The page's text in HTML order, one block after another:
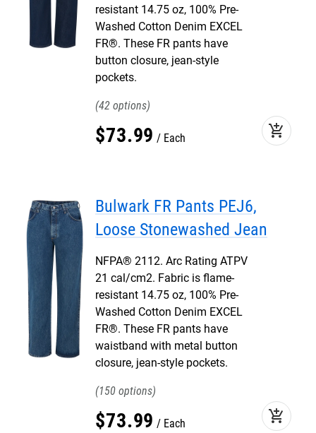
resistant 14.75 oz, 100% Pre-
Washed Cotton Denim EXCEL
FR®. These FR pants have
button closure, jean-style
pockets.
42
$73.99 Each add_shopping_cart
Bulwark FR Pants PEJ6,
Loose Stonewashed Jean
NFPA® 2112. Arc Rating ATPV
21 cal/cm2. Fabric is flame-
resistant 14.75 oz, 100% Pre-
Washed Cotton Denim EXCEL
FR®. These FR pants have
waistband with metal button
closure, jean-style pockets.
150
$73.99 Each add_shopping_cart